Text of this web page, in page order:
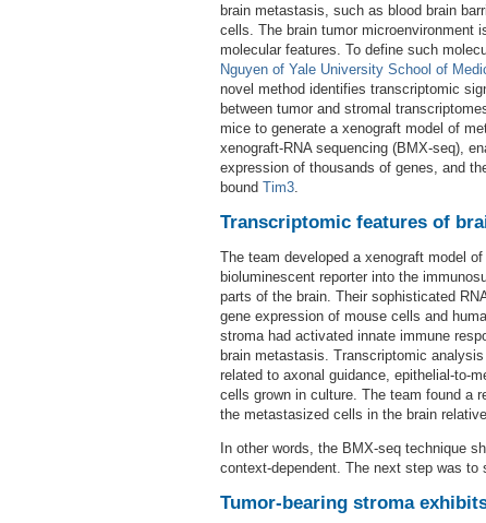
brain metastasis, such as blood brain
cells. The brain tumor microenvironment
molecular features. To define such
Nguyen of Yale University School of
novel method identifies transcriptomic
between tumor and stromal
mice to generate a xenograft model of
xenograft-RNA sequencing (BMX-seq),
expression of thousands of genes, and
bound Tim3
Transcriptomic features of
The team developed a xenograft model
bioluminescent reporter into the
parts of the brain. Their sophisticated
gene expression of mouse cells and
stroma had activated innate immune
brain metastasis. Transcriptomic
related to axonal guidance, epithelial-to-
cells grown in culture. The team found a
the metastasized cells in the brain
In other words, the BMX-seq technique
context-dependent. The next step was
Tumor-bearing stroma